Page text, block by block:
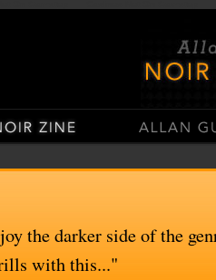
the darker side of the
with this..."